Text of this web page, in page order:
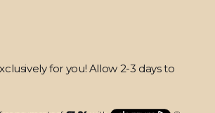
for you! Allow 2-3 days to